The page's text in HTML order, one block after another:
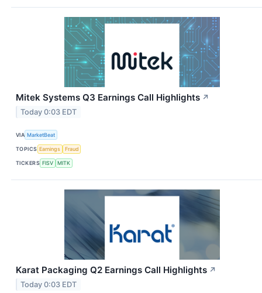
Mitek Systems Q3 Earnings Call Highlights ↗
Today 0:03 EDT
VIA MarketBeat
TOPICS Earnings Fraud
TICKERS FISV MITK
Karat Packaging Q2 Earnings Call Highlights ↗
Today 0:03 EDT